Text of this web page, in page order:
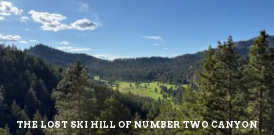
THE LOST SKI HILL OF NUMBER TWO CANYON